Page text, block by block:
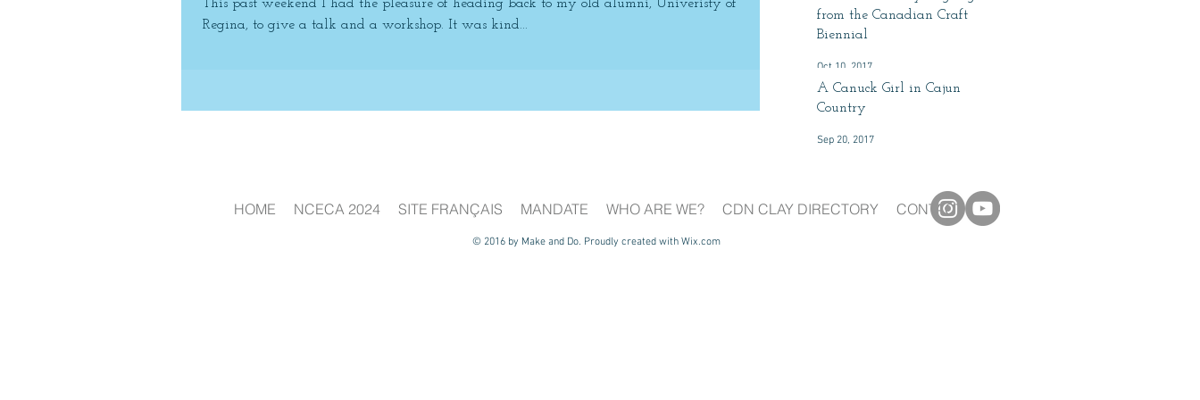
This past weekend I had the pleasure of heading back to my old alumni, Univeristy of
Regina, to give a talk and a workshop. It was kind...
from the Canadian Craft
Biennial
Oct 10, 2017
A Canuck Girl in Cajun
Country
Sep 20, 2017
© 2016 by Make and Do. Proudly created with Wix.com
HOME NCECA 2024 SITE FRANÇAIS MANDATE WHO ARE WE? CDN CLAY DIRECTORY CONTACT